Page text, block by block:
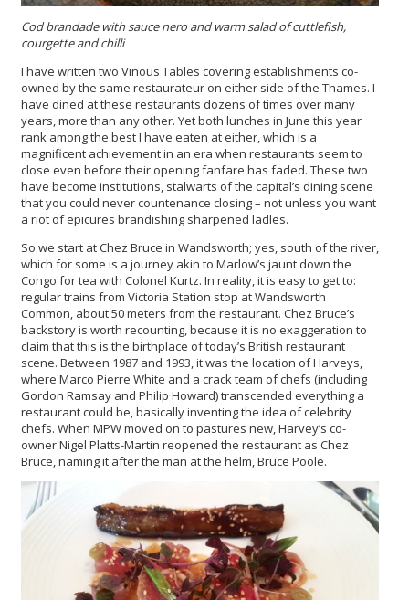
Cod brandadewithsauce nero and warm salad of cuttlefish,
courgette and chilli
I have written two Vinous Tables covering establishments co-
owned by the same restaurateur on either side of the Thames. I
have dined at these restaurants dozens of times over many
years, more than any other. Yet both lunches in June this year
rank among the best I have eaten at either, which is a
magnificent achievement in an era when restaurants seem to
close even before their opening fanfare has faded. These two
have become institutions, stalwarts of the capital’s dining scene
that you could never countenance closing – not unless you want
a riot of epicures brandishing sharpened ladles.
So we start at Chez Bruce in Wandsworth; yes, south of the river,
which for some is a journey akin to Marlow’s jaunt down the
Congo for tea with Colonel Kurtz. In reality, it is easy to get to:
regular trains from Victoria Station stop at Wandsworth
Common, about 50 meters from the restaurant. Chez Bruce’s
backstory is worth recounting, because it is no exaggeration to
claim that this is the birthplace of today’s British restaurant
scene. Between 1987 and 1993, it was the location of Harveys,
where Marco Pierre White and a crack team of chefs (including
Gordon Ramsay and Philip Howard) transcended everything a
restaurant could be, basically inventing the idea of celebrity
chefs. When MPW moved on to pastures new, Harvey’s co-
owner Nigel Platts-Martin reopened the restaurant as Chez
Bruce, naming it after the man at the helm, Bruce Poole.